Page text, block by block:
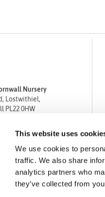
This website uses
We use cookies to
traffic. We also share
analytics partners who
they’ve collected from
Nursery
Lostwithiel,
PL22 0HW
872835